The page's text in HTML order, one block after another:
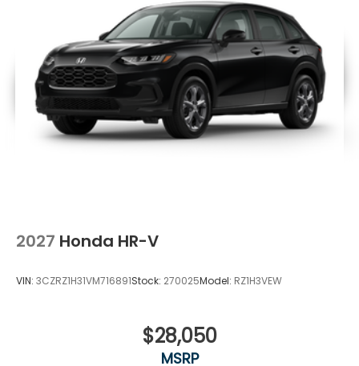
2027 Honda HR-V
VIN: 3CZRZ1H31VM716891Stock: 270025Model: RZ1H3VEW
$28,050
MSRP